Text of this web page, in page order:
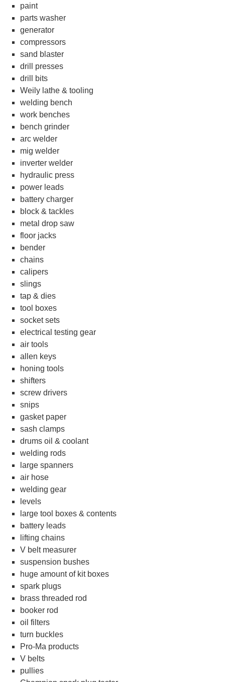
paint
parts washer
generator
compressors
sand blaster
drill presses
drill bits
Weily lathe & tooling
welding bench
work benches
bench grinder
arc welder
mig welder
inverter welder
hydraulic press
power leads
battery charger
block & tackles
metal drop saw
floor jacks
bender
chains
calipers
slings
tap & dies
tool boxes
socket sets
electrical testing gear
air tools
allen keys
honing tools
shifters
screw drivers
snips
gasket paper
sash clamps
drums oil & coolant
welding rods
large spanners
air hose
welding gear
levels
large tool boxes & contents
battery leads
lifting chains
V belt measurer
suspension bushes
huge amount of kit boxes
spark plugs
brass threaded rod
booker rod
oil filters
turn buckles
Pro-Ma products
V belts
pullies